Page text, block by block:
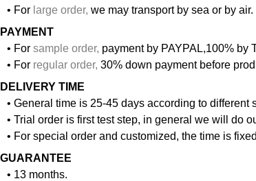
• For large order, we may transport by sea or by air.
PAYMENT
• For sample order, payment by PAYPAL,100% by
• For regular order, 30% down payment before
DELIVERY TIME
• General time is 25-45 days according to different
• Trial order is first test step, in general we will do
• For special order and customized, the time is
GUARANTEE
• 13 months.